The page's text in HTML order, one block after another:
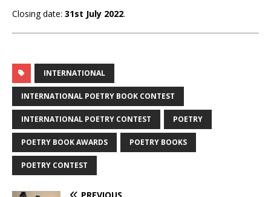
Closing date: 31st July 2022.
INTERNATIONAL
INTERNATIONAL POETRY BOOK CONTEST
INTERNATIONAL POETRY CONTEST POETRY
POETRY BOOK AWARDS POETRY BOOKS
POETRY CONTEST
PREVIOUS